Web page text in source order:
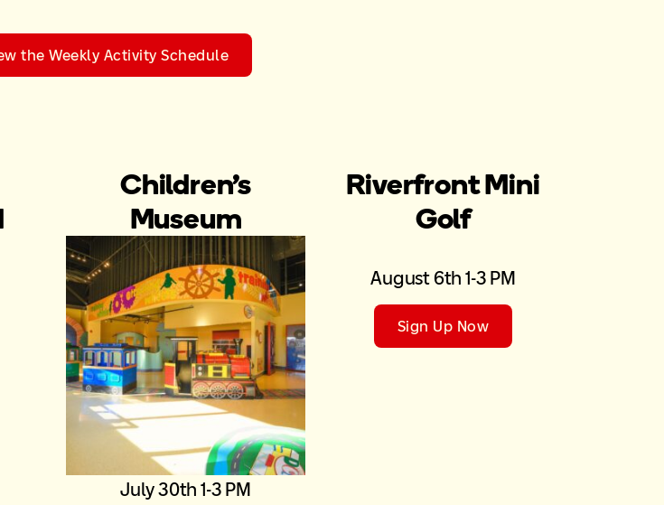
the Weekly Activity Schedule
Children’s
Museum
July 30th 1-3 PM
Riverfront Mini
Golf
August 6th 1-3 PM
Sign Up Now